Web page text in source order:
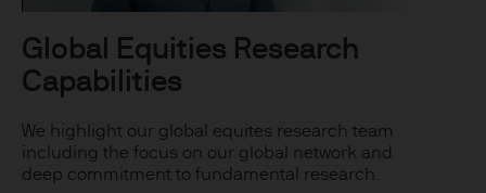
S.à r.l., 6 route de Trèves,
Site is strictly limited
of units/shares of JPM
advice about our products.
please contact your
Video
Global Equities Research
Capabilities
We highlight our global equites research team
including the focus on our global network and
deep commitment to fundamental research.